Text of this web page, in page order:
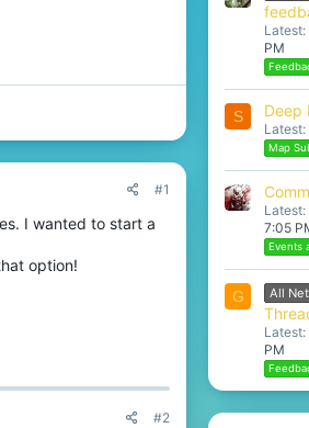
#1
I wanted to start a
option!
#2
PM
S Deep
Latest:
Map
7:05
Events
G All
PM